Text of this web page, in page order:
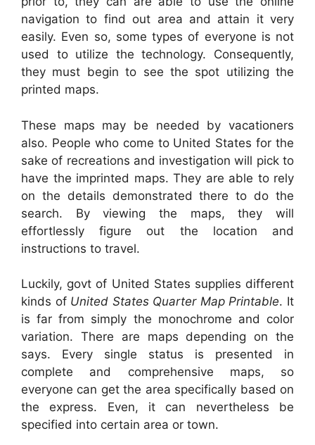
navigation to find out area and attain it very
easily. Even so, some types of everyone is not
used to utilize the technology. Consequently,
they must begin to see the spot utilizing the
printed maps.
These maps may be needed by vacationers
also. People who come to United States for the
sake of recreations and investigation will pick to
have the imprinted maps. They are able to rely
on the details demonstrated there to do the
search. By viewing the maps, they will
effortlessly figure out the location and
instructions to travel.
Luckily, govt of United States supplies different
kinds of United States Quarter Map Printable. It
is far from simply the monochrome and color
variation. There are maps depending on the
says. Every single status is presented in
complete and comprehensive maps, so
everyone can get the area specifically based on
the express. Even, it can nevertheless be
specified into certain area or town.